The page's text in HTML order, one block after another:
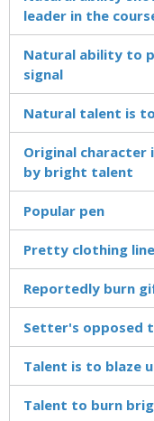
leader in the
Natural ability to
signal
Natural talent is
Original character
by bright talent
Popular pen
Pretty clothing
Reportedly burn
Setter's opposed
Talent is to blaze
Talent to burn